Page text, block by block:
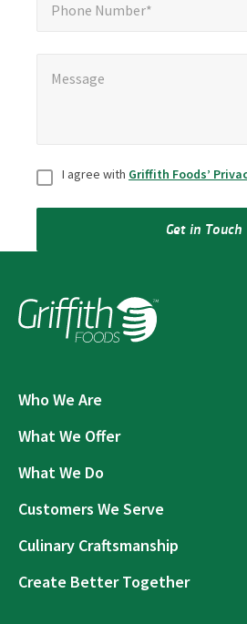
Phone Number*
Message
ConsentI agree with Griffith Foods’
Get in Touch
Who We Are
What We Offer
What We Do
Customers We Serve
Culinary Craftsmanship
Create Better Together